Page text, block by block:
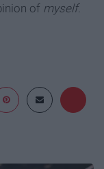
of myself.